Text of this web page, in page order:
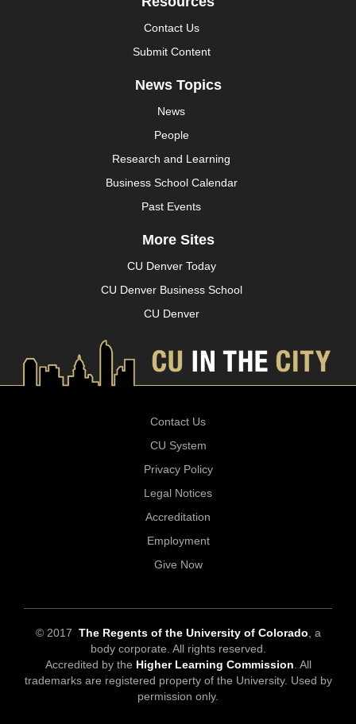
Contact Us
Submit Content
News Topics
News
People
Research and Learning
Business School Calendar
Past Events
More Sites
CU Denver Today
CU Denver Business School
CU Denver
Contact Us
CU System
Privacy Policy
Legal Notices
Accreditation
Employment
Give Now
© 2017 The Regents of the University of Colorado , a
body corporate. All rights reserved.
Accredited by the Higher Learning Commission . All
trademarks are registered property of the University. Used by
permission only.